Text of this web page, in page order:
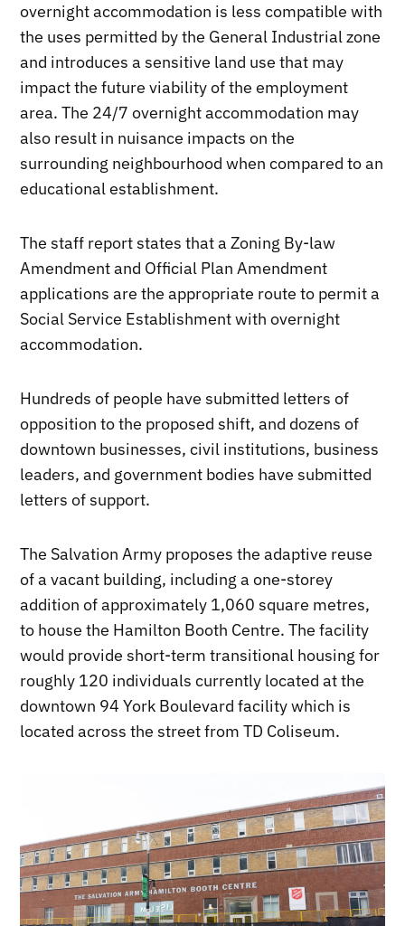
overnight accommodation is less compatible with
the uses permitted by the General Industrial zone
and introduces a sensitive land use that may
impact the future viability of the employment
area. The 24/7 overnight accommodation may
also result in nuisance impacts on the
surrounding neighbourhood when compared to an
educational establishment.
The staff report states that a Zoning By-law
Amendment and Official Plan Amendment
applications are the appropriate route to permit a
Social Service Establishment with overnight
accommodation.
Hundreds of people have submitted letters of
opposition to the proposed shift, and dozens of
downtown businesses, civil institutions, business
leaders, and government bodies have submitted
letters of support.
The Salvation Army proposes the adaptive reuse
of a vacant building, including a one-storey
addition of approximately 1,060 square metres,
to house the Hamilton Booth Centre. The facility
would provide short-term transitional housing for
roughly 120 individuals currently located at the
downtown 94 York Boulevard facility which is
located across the street from TD Coliseum.